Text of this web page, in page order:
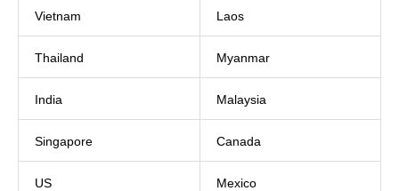
Vietnam Laos
Thailand Myanmar
India Malaysia
Singapore Canada
US Mexico